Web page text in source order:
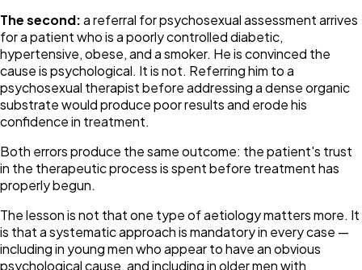
The second:a referral for psychosexual assessment arrives
for a patient who is a poorly controlled diabetic,
hypertensive, obese, and a smoker. He is convinced the
cause is psychological. It is not. Referring him to a
psychosexual therapist before addressing a dense organic
substrate would produce poor results and erode his
confidence in treatment.
Both errors produce the same outcome: the patient's trust
in the therapeutic process is spent before treatment has
properly begun.
The lesson is not that one type of aetiology matters more. It
is that a systematic approach is mandatory in every case —
including in young men who appear to have an obvious
psychological cause, and including in older men with